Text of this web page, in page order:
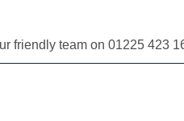
friendly team on 01225 423